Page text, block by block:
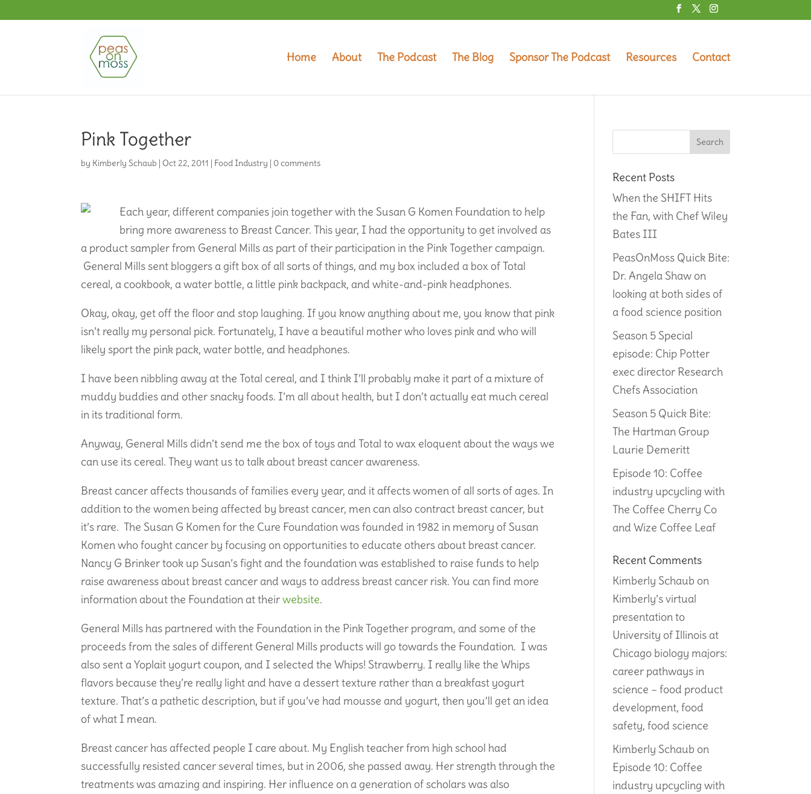
Home About The Podcast The Blog Sponsor The Podcast Resources Contact
Pink Together
by Kimberly Schaub |Oct 22, 2011 |Food Industry | 0 comments
Each year, different companies join together with the Susan G Komen Foundation to help
bring more awareness to Breast Cancer. This year, I had the opportunity to get involved as
a product sampler from General Mills as part of their participation in the Pink Together campaign.
General Mills sent bloggers a gift box of all sorts of things, and my box included a box of Total
cereal, a cookbook, a water bottle, a little pink backpack, and white-and-pink headphones.
Okay, okay, get off the floor and stop laughing. If you know anything about me, you know that pink
isn’t really my personal pick. Fortunately, I have a beautiful mother who loves pink and who will
likely sport the pink pack, water bottle, and headphones.
I have been nibbling away at the Total cereal, and I think I’ll probably make it part of a mixture of
muddy buddies and other snacky foods. I’m all about health, but I don’t actually eat much cereal
in its traditional form.
Anyway, General Mills didn’t send me the box of toys and Total to wax eloquent about the ways we
can use its cereal. They want us to talk about breast cancer awareness.
Breast cancer affects thousands of families every year, and it affects women of all sorts of ages. In
addition to the women being affected by breast cancer, men can also contract breast cancer, but
it’s rare. The Susan G Komen for the Cure Foundation was founded in 1982 in memory of Susan
Komen who fought cancer by focusing on opportunities to educate others about breast cancer.
Nancy G Brinker took up Susan’s fight and the foundation was established to raise funds to help
raise awareness about breast cancer and ways to address breast cancer risk. You can find more
information about the Foundation at theirwebsite.
General Mills has partnered with the Foundation in the Pink Together program, and some of the
proceeds from the sales of different General Mills products will go towards the Foundation. I was
also sent a Yoplait yogurt coupon, and I selected the Whips! Strawberry. I really like the Whips
flavors because they’re really light and have a dessert texture rather than a breakfast yogurt
texture. That’s a pathetic description, but if you’ve had mousse and yogurt, then you’ll get an idea
of what I mean.
Breast cancer has affected people I care about. My English teacher from high school had
successfully resisted cancer several times, but in 2006, she passed away. Her strength through the
treatments was amazing and inspiring. Her influence on a generation of scholars was also
Recent Posts
When the SHIFT Hits
the Fan, with Chef Wiley
Bates III
PeasOnMoss Quick Bite:
Dr. Angela Shaw on
looking at both sides of
a food science position
Season 5 Special
episode: Chip Potter
exec director Research
Chefs Association
Season 5 Quick Bite:
The Hartman Group
Laurie Demeritt
Episode 10: Coffee
industry upcycling with
The Coffee Cherry Co
and Wize Coffee Leaf
Recent Comments
Kimberly Schaub on
Kimberly’s virtual
presentation to
University of Illinois at
Chicago biology majors:
career pathways in
science – food product
development, food
safety, food science
Kimberly Schaub on
Episode 10: Coffee
industry upcycling with